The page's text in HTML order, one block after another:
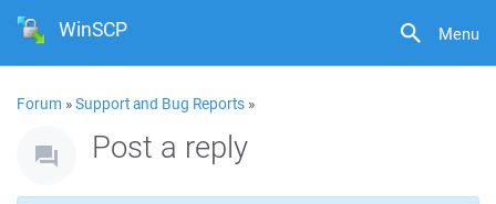
Menu
WinSCP
Forum »Support and Bug Reports »
Post a reply